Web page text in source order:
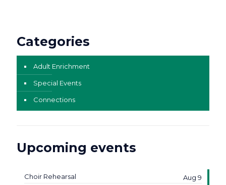
Categories
Adult Enrichment
Special Events
Connections
Upcoming events
Choir Rehearsal Aug 9